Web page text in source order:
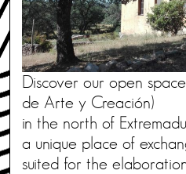
Discover our open space
de Arte y Creación)
in the north of
a unique place of
suited for the